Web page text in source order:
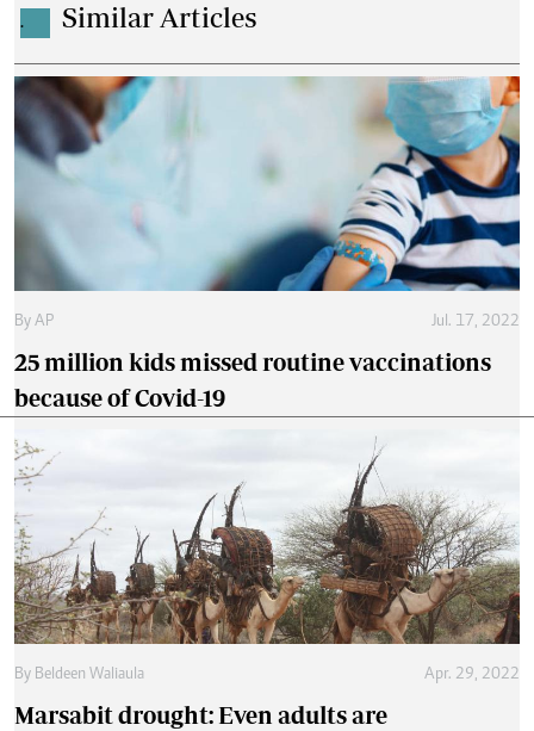
. Similar Articles
By AP Jul. 17, 2022
25 million kids missed routine vaccinations
because of Covid-19
By Beldeen Waliaula Apr. 29, 2022
Marsabit drought: Even adults are